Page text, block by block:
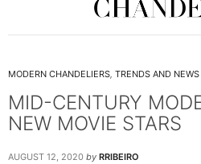
MODERN CHANDELIERS, TRENDS AND NEWS
MID-CENTURY
NEW MOVIE STARS
AUGUST 12, 2020 by RRIBEIRO